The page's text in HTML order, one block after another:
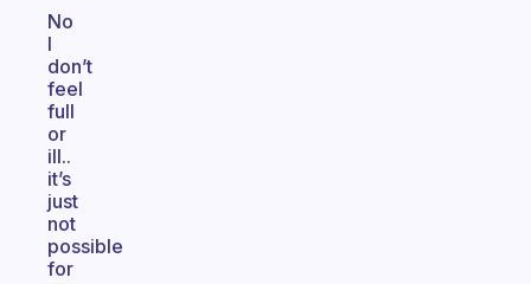
No
I
don’t
feel
full
or
ill..
it’s
just
not
possible
for